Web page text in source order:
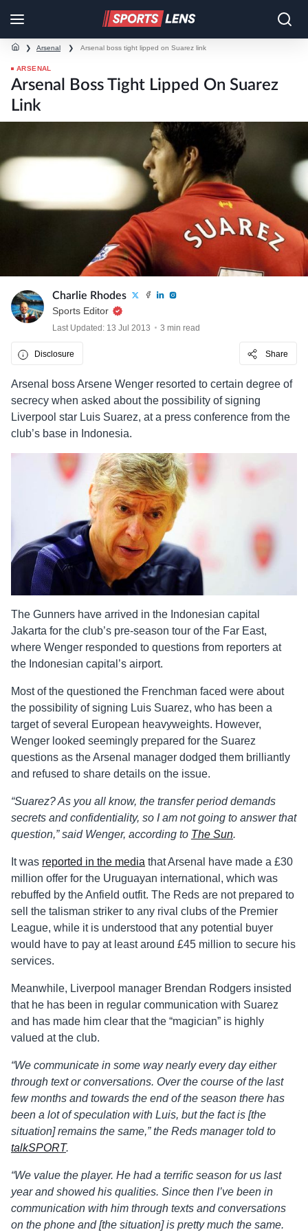
❯ Arsenal ❯ Arsenal boss tight lipped on Suarez link
ARSENAL
Arsenal Boss Tight Lipped On Suarez
Link
Charlie Rhodes
Sports Editor
Last Updated: 13 Jul 2013 3 min read
Disclosure Share
Arsenal boss Arsene Wenger resorted to certain degree of
secrecy when asked about the possibility of signing
Liverpool star Luis Suarez, at a press conference from the
club’s base in Indonesia.
The Gunners have arrived in the Indonesian capital
Jakarta for the club’s pre-season tour of the Far East,
where Wenger responded to questions from reporters at
the Indonesian capital’s airport.
Most of the questioned the Frenchman faced were about
the possibility of signing Luis Suarez, who has been a
target of several European heavyweights. However,
Wenger looked seemingly prepared for the Suarez
questions as the Arsenal manager dodged them brilliantly
and refused to share details on the issue.
“Suarez? As you all know, the transfer period demands
secrets and confidentiality, so I am not going to answer that
question,” said Wenger, according to The Sun.
It was reported in the media that Arsenal have made a £30
million offer for the Uruguayan international, which was
rebuffed by the Anfield outfit. The Reds are not prepared to
sell the talisman striker to any rival clubs of the Premier
League, while it is understood that any potential buyer
would have to pay at least around £45 million to secure his
services.
Meanwhile, Liverpool manager Brendan Rodgers insisted
that he has been in regular communication with Suarez
and has made him clear that the “magician” is highly
valued at the club.
“We communicate in some way nearly every day either
through text or conversations. Over the course of the last
few months and towards the end of the season there has
been a lot of speculation with Luis, but the fact is [the
situation] remains the same,” the Reds manager told to
talkSPORT.
“We value the player. He had a terrific season for us last
year and showed his qualities. Since then I’ve been in
communication with him through texts and conversations
on the phone and [the situation] is pretty much the same.